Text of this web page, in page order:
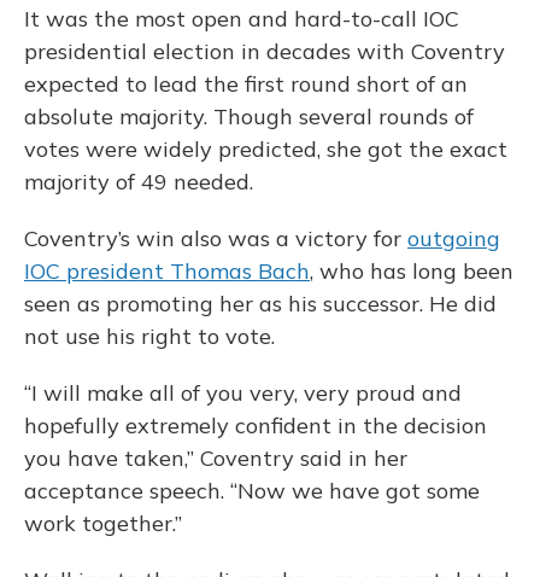
It was the most open and hard-to-call IOC
presidential election in decades with Coventry
expected to lead the first round short of an
absolute majority. Though several rounds of
votes were widely predicted, she got the exact
majority of 49 needed.
Coventry’s win also was a victory for outgoing
IOC president Thomas Bach, who has long been
seen as promoting her as his successor. He did
not use his right to vote.
“I will make all of you very, very proud and
hopefully extremely confident in the decision
you have taken,” Coventry said in her
acceptance speech. “Now we have got some
work together.”